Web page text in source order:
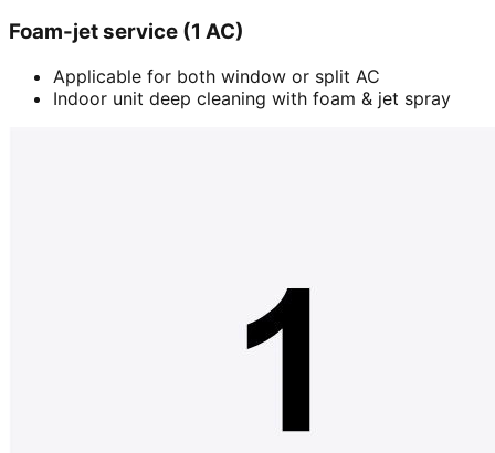
Foam-jet service (1 AC)
Applicable for both window or split AC
Indoor unit deep cleaning with foam & jet spray